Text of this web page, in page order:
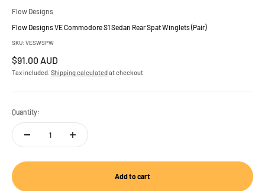
Flow Designs
Flow Designs VE Commodore S1 Sedan Rear Spat Winglets (Pair)
SKU: VESWSPW
Sale price
$91.00 AUD
Tax included. Shipping calculatedat checkout
Quantity:
Add to cart